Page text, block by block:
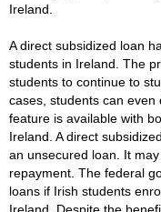
Ireland.
A direct subsidized loan
students in Ireland. The
students to continue to
cases, students can
feature is available with
Ireland. A direct
an unsecured loan. It
repayment. The federal
loans if Irish students
Ireland. Despite the